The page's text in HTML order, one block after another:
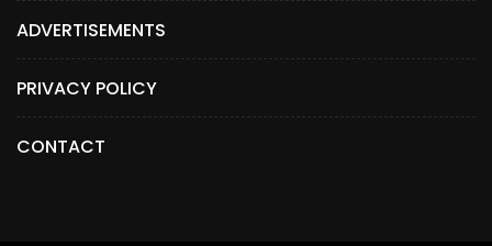
ADVERTISEMENTS
PRIVACY POLICY
CONTACT